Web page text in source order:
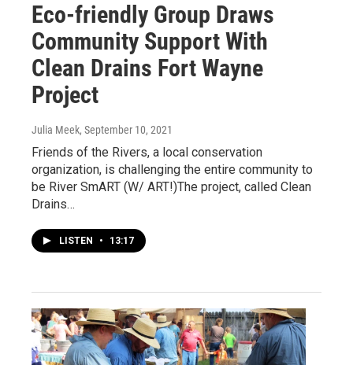
Eco-friendly Group Draws
Community Support With
Clean Drains Fort Wayne
Project
Julia Meek, September 10, 2021
Friends of the Rivers, a local conservation
organization, is challenging the entire community to
be River SmART (W/ ART!)The project, called Clean
Drains…
LISTEN • 13:17